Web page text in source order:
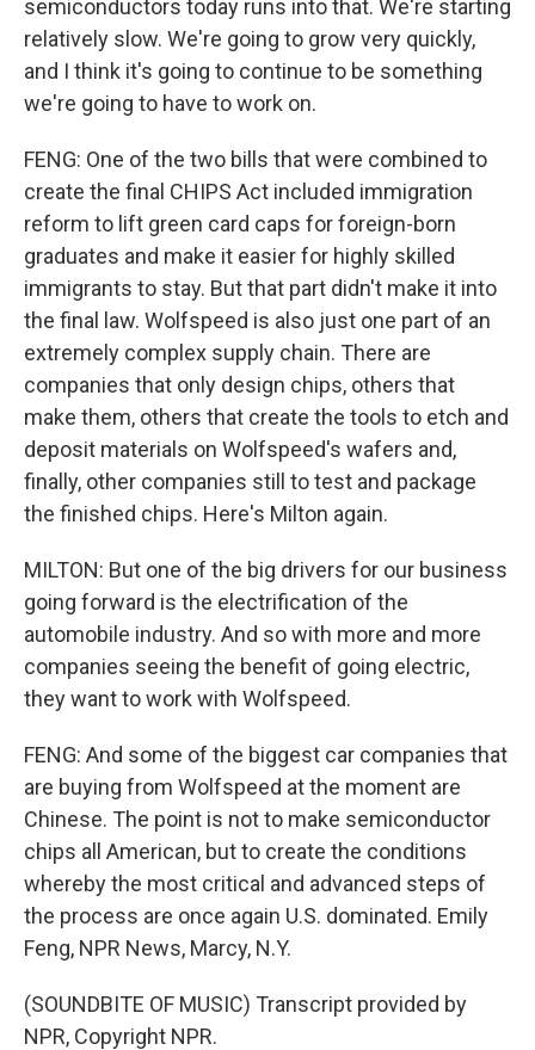
semiconductors today runs into that. We're starting
relatively slow. We're going to grow very quickly,
and I think it's going to continue to be something
we're going to have to work on.
FENG: One of the two bills that were combined to
create the final CHIPS Act included immigration
reform to lift green card caps for foreign-born
graduates and make it easier for highly skilled
immigrants to stay. But that part didn't make it into
the final law. Wolfspeed is also just one part of an
extremely complex supply chain. There are
companies that only design chips, others that
make them, others that create the tools to etch and
deposit materials on Wolfspeed's wafers and,
finally, other companies still to test and package
the finished chips. Here's Milton again.
MILTON: But one of the big drivers for our business
going forward is the electrification of the
automobile industry. And so with more and more
companies seeing the benefit of going electric,
they want to work with Wolfspeed.
FENG: And some of the biggest car companies that
are buying from Wolfspeed at the moment are
Chinese. The point is not to make semiconductor
chips all American, but to create the conditions
whereby the most critical and advanced steps of
the process are once again U.S. dominated. Emily
Feng, NPR News, Marcy, N.Y.
(SOUNDBITE OF MUSIC) Transcript provided by
NPR, Copyright NPR.